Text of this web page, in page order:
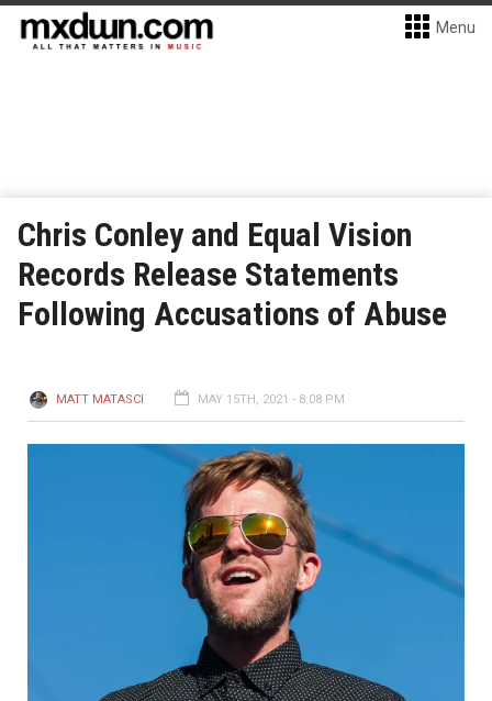
Menu
Chris Conley and Equal Vision
Records Release Statements
Following Accusations of Abuse
MATT MATASCI MAY 15TH, 2021 - 8:08 PM